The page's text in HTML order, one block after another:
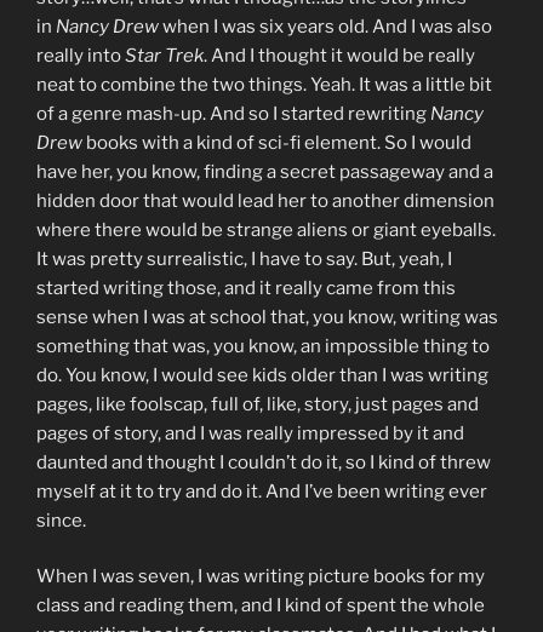
in Nancy Drewwhen I was six years old. And I was also
really intoStar Trek. And I thought it would be really
neat to combine the two things. Yeah. It was a little bit
of a genre mash-up. And so I started rewriting Nancy
Drew books with a kind of sci-fi element. So I would
have her, you know, finding a secret passageway and a
hidden door that would lead her to another dimension
where there would be strange aliens or giant eyeballs.
It was pretty surrealistic, I have to say. But, yeah, I
started writing those, and it really came from this
sense when I was at school that, you know, writing was
something that was, you know, an impossible thing to
do. You know, I would see kids older than I was writing
pages, like foolscap, full of, like, story, just pages and
pages of story, and I was really impressed by it and
daunted and thought I couldn’t do it, so I kind of threw
myself at it to try and do it. And I’ve been writing ever
since.
When I was seven, I was writing picture books for my
class and reading them, and I kind of spent the whole